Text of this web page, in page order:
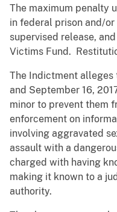
The maximum penalty
in federal prison and/
supervised release,
Victims Fund.
The Indictment alleges
and September 16,
minor to prevent them
enforcement on
involving aggravated
assault with a
charged with having
making it known to a
authority.